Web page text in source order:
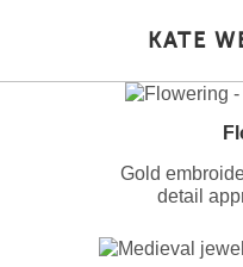
KATE
Gold
detail